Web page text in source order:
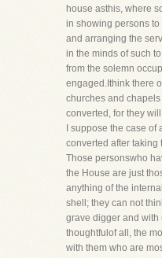
house asthis, where
in showing persons
and arranging the
in the minds of such
from the solemn
engaged.Ithink there
churches and
converted, for they
I suppose the case
converted after taking
Those personswho
the House are just
anything of the
shell; they can not
grave digger and with
thoughtfulof all, the
with them who are